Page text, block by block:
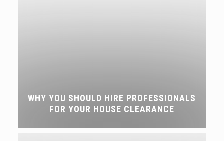
WHY YOU SHOULD HIRE PROFESSIONALS
FOR YOUR HOUSE CLEARANCE